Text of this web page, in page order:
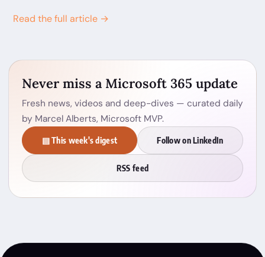
Read the full article →
Never miss a Microsoft 365 update
Fresh news, videos and deep-dives — curated daily
by Marcel Alberts, Microsoft MVP.
▤ This week's digest Follow on LinkedIn
RSS feed